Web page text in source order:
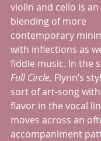
violin and cello is
blending of more
contemporary
with inflections as
fiddle music. In the
Full Circle, Flynn’s
sort of art-song
flavor in the vocal
moves across an
accompaniment